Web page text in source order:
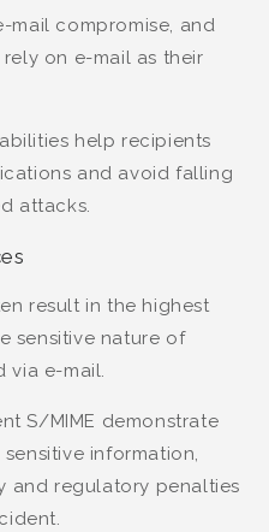
mail compromise, and
on e-mail as their
help recipients
and avoid falling
attacks.
result in the highest
sensitive nature of
via e-mail.
S/MIME demonstrate
information,
and regulatory penalties